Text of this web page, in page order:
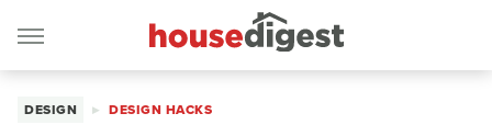
DESIGN DESIGN HACKS